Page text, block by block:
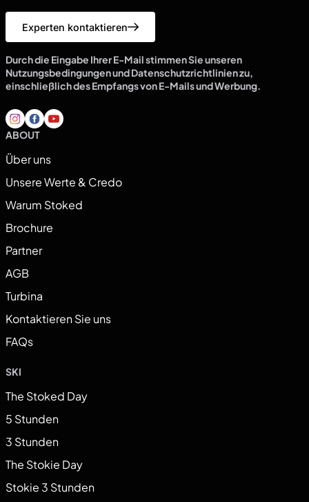
Experten kontaktieren
Durch die Eingabe Ihrer E-Mail stimmen Sie unseren
Nutzungsbedingungen und Datenschutzrichtlinien zu,
einschließlich des Empfangs von E-Mails und Werbung.
ABOUT
Über uns
Unsere Werte & Credo
Warum Stoked
Brochure
Partner
AGB
Turbina
Kontaktieren Sie uns
FAQs
SKI
The Stoked Day
5 Stunden
3 Stunden
The Stokie Day
Stokie 3 Stunden